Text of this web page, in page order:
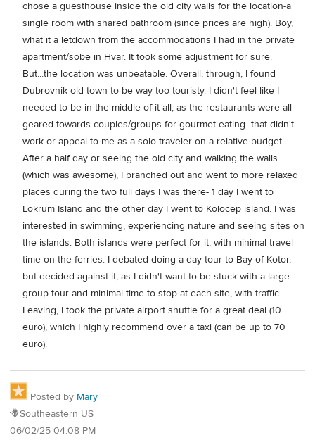
chose a guesthouse inside the old city walls for the location-a
single room with shared bathroom (since prices are high). Boy,
what it a letdown from the accommodations I had in the private
apartment/sobe in Hvar. It took some adjustment for sure.
But...the location was unbeatable. Overall, through, I found
Dubrovnik old town to be way too touristy. I didn't feel like I
needed to be in the middle of it all, as the restaurants were all
geared towards couples/groups for gourmet eating- that didn't
work or appeal to me as a solo traveler on a relative budget.
After a half day or seeing the old city and walking the walls
(which was awesome), I branched out and went to more relaxed
places during the two full days I was there- 1 day I went to
Lokrum Island and the other day I went to Kolocep island. I was
interested in swimming, experiencing nature and seeing sites on
the islands. Both islands were perfect for it, with minimal travel
time on the ferries. I debated doing a day tour to Bay of Kotor,
but decided against it, as I didn't want to be stuck with a large
group tour and minimal time to stop at each site, with traffic.
Leaving, I took the private airport shuttle for a great deal (10
euro), which I highly recommend over a taxi (can be up to 70
euro).
Posted by Mary
🪻Southeastern US
06/02/25 04:08 PM